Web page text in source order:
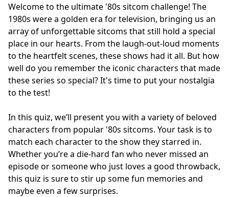
Welcome to the ultimate '80s sitcom challenge! The
1980s were a golden era for television, bringing us an
array of unforgettable sitcoms that still hold a special
place in our hearts. From the laugh-out-loud moments
to the heartfelt scenes, these shows had it all. But how
well do you remember the iconic characters that made
these series so special? It's time to put your nostalgia
to the test!
In this quiz, we’ll present you with a variety of beloved
characters from popular '80s sitcoms. Your task is to
match each character to the show they starred in.
Whether you’re a die-hard fan who never missed an
episode or someone who just loves a good throwback,
this quiz is sure to stir up some fun memories and
maybe even a few surprises.